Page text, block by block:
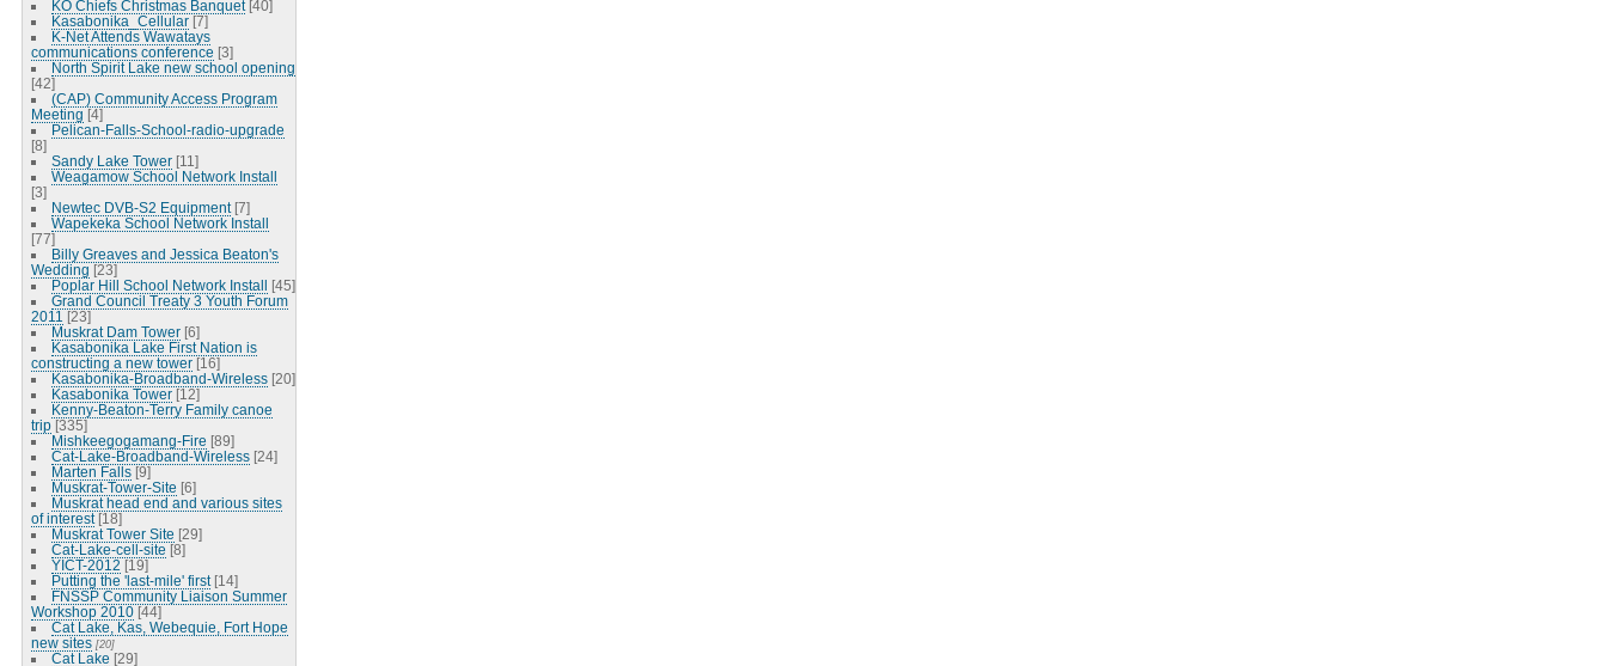
KO Chiefs Christmas Banquet [40]
Kasabonika_Cellular [7]
K-Net Attends Wawatays
communications conference [3]
North Spirit Lake new school opening
[42]
(CAP) Community Access Program
Meeting [4]
Pelican-Falls-School-radio-upgrade
[8]
Sandy Lake Tower [11]
Weagamow School Network Install
[3]
Newtec DVB-S2 Equipment [7]
Wapekeka School Network Install
[77]
Billy Greaves and Jessica Beaton's
Wedding [23]
Poplar Hill School Network Install [45]
Grand Council Treaty 3 Youth Forum
2011 [23]
Muskrat Dam Tower [6]
Kasabonika Lake First Nation is
constructing a new tower [16]
Kasabonika-Broadband-Wireless [20]
Kasabonika Tower [12]
Kenny-Beaton-Terry Family canoe
trip [335]
Mishkeegogamang-Fire [89]
Cat-Lake-Broadband-Wireless [24]
Marten Falls [9]
Muskrat-Tower-Site [6]
Muskrat head end and various sites
of interest [18]
Muskrat Tower Site [29]
Cat-Lake-cell-site [8]
YICT-2012 [19]
Putting the 'last-mile' first [14]
FNSSP Community Liaison Summer
Workshop 2010 [44]
Cat Lake, Kas, Webequie, Fort Hope
new sites [20]
Cat Lake [29]